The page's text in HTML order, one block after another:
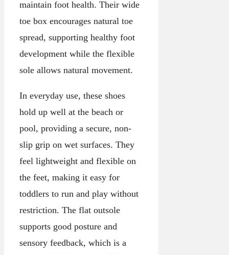
maintain foot health. Their wide
toe box encourages natural toe
spread, supporting healthy foot
development while the flexible
sole allows natural movement.
In everyday use, these shoes
hold up well at the beach or
pool, providing a secure, non-
slip grip on wet surfaces. They
feel lightweight and flexible on
the feet, making it easy for
toddlers to run and play without
restriction. The flat outsole
supports good posture and
sensory feedback, which is a